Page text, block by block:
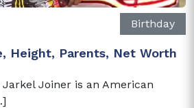
Birthday
Height, Parents, Net Worth
Joiner is an American